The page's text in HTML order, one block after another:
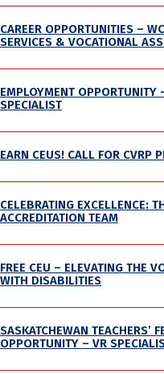
CAREER OPPORTUNITIES –
SERVICES & VOCATIONAL
EMPLOYMENT OPPORTUNITY
SPECIALIST
EARN CEUS! CALL FOR CVRP
CELEBRATING EXCELLENCE:
ACCREDITATION TEAM
FREE CEU – ELEVATING THE
WITH DISABILITIES
SASKATCHEWAN TEACHERS’
OPPORTUNITY – VR